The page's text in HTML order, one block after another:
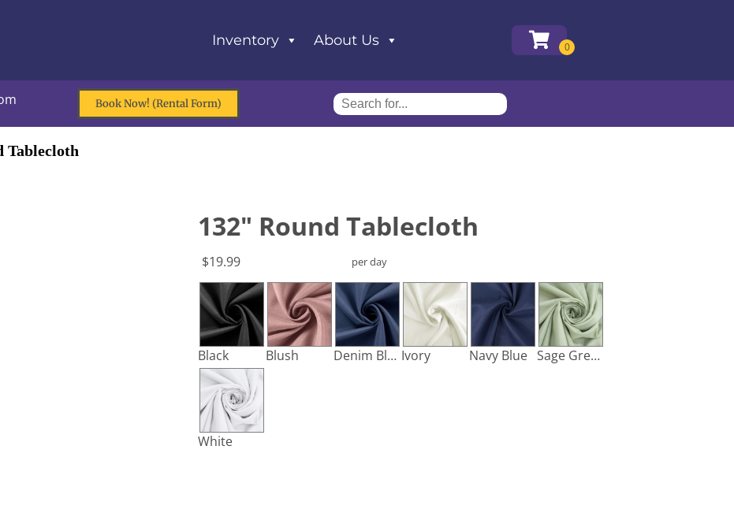
Inventory About Us
Book Now! (Rental Form)
Tablecloth
132" Round Tablecloth
$19.99 per day
Black Blush Denim Blue Ivory Navy Blue Sage Green
White